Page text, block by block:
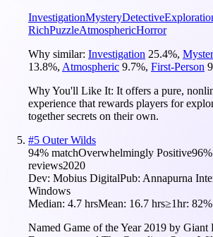
InvestigationMysteryDetective
RichPuzzleAtmosphericHorror
Why similar: Investigation 25.4%,
13.8%, Atmospheric 9.7%, First-Person
Why You'll Like It: It offers a pure,
experience that rewards players for
together secrets on their own.
#5 Outer Wilds
94% matchOverwhelmingly Positive96
reviews2020
Dev: Mobius DigitalPub: Annapurna
Windows
Median: 4.7 hrsMean: 16.7 hrs≥1hr: 82%
Named Game of the Year 2019 by Giant